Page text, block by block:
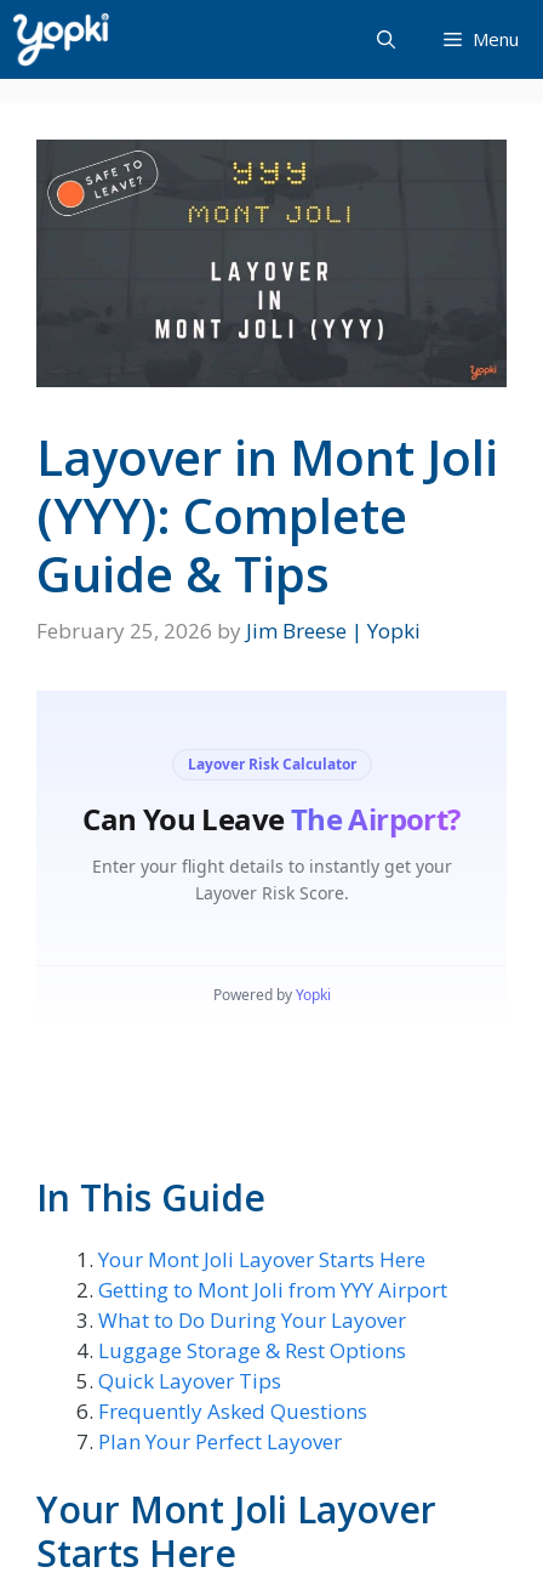
Skip
to
content
Menu
Layover in Mont Joli
(YYY): Complete
Guide & Tips
February 25, 2026 by Jim Breese | Yopki
In This Guide
Your Mont Joli Layover Starts Here
Getting to Mont Joli from YYY Airport
What to Do During Your Layover
Luggage Storage & Rest Options
Quick Layover Tips
Frequently Asked Questions
Plan Your Perfect Layover
Your Mont Joli Layover
Starts Here